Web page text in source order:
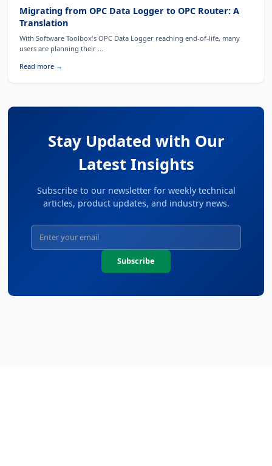
Migrating from OPC Data Logger to OPC Router: A
Translation
With Software Toolbox's OPC Data Logger reaching end-of-life, many
users are planning their ...
Read more →
Stay Updated with Our
Latest Insights
Subscribe to our newsletter for weekly technical
articles, product updates, and industry news.
Subscribe